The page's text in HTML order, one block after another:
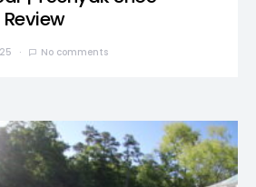
No comments